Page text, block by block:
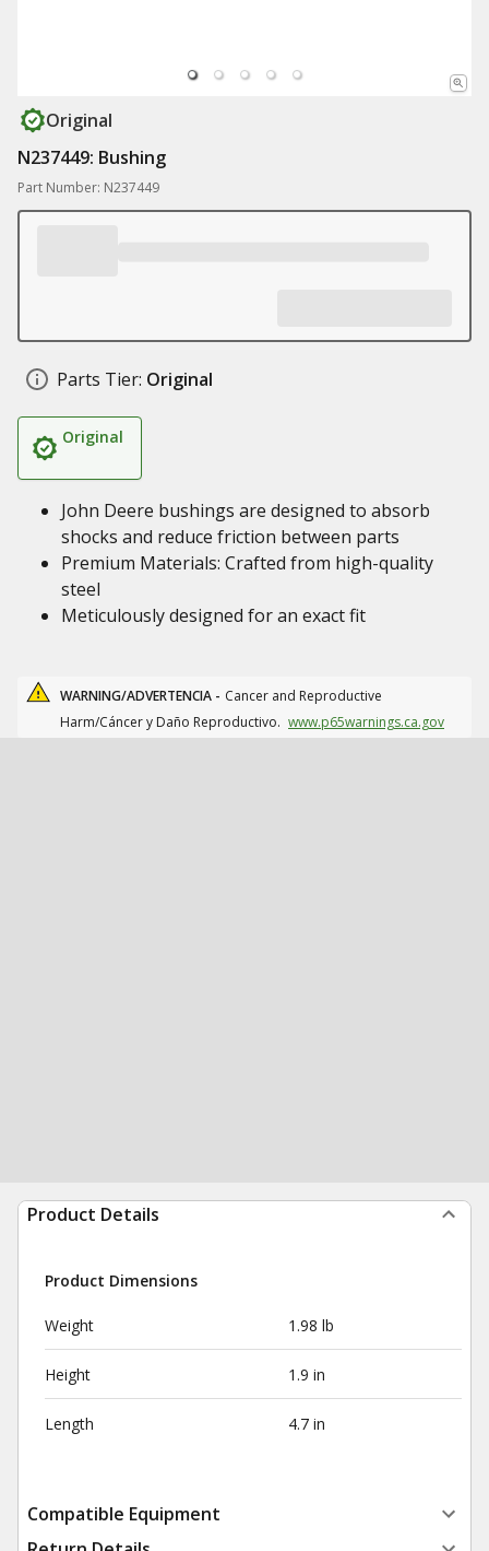
Original
N237449: Bushing
Part Number: N237449
Parts Tier: Original
Original
John Deere bushings are designed to absorb
shocks and reduce friction between parts
Premium Materials: Crafted from high-quality
steel
Meticulously designed for an exact fit
WARNING/ADVERTENCIA - Cancer and Reproductive
Harm/Cáncer y Daño Reproductivo. www.p65warnings.ca.gov
Product Details
Product Dimensions
Weight 1.98 lb
Height 1.9 in
Length 4.7 in
Compatible Equipment